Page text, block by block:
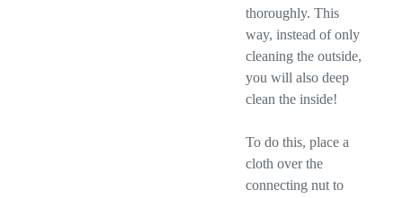
thoroughly. This
way, instead of only
cleaning the outside,
you will also deep
clean the inside!
To do this, place a
cloth over the
connecting nut to